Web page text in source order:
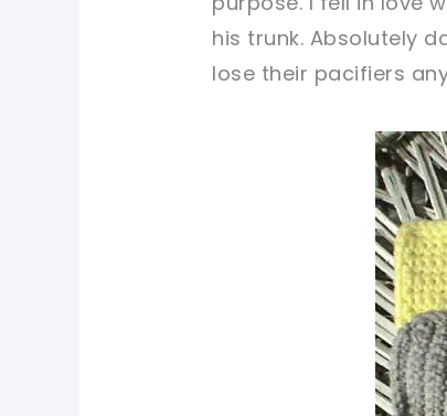
his trunk. Absolutely
lose their pacifiers